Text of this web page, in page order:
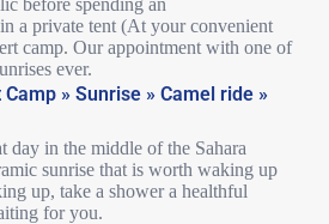
before spending an
a private tent (At your convenient
camp. Our appointment with one of
ever.
» Sunrise » Camel ride »
day in the middle of the Sahara
sunrise that is worth waking up
up, take a shower a healthful
for you.